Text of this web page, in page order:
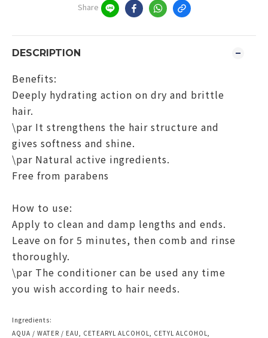
Share
DESCRIPTION
Benefits:
Deeply hydrating action on dry and brittle
hair.
\par It strengthens the hair structure and
gives softness and shine.
\par Natural active ingredients.
Free from parabens
How to use:
Apply to clean and damp lengths and ends.
Leave on for 5 minutes, then comb and rinse
thoroughly.
\par The conditioner can be used any time
you wish according to hair needs.
Ingredients:
AQUA / WATER / EAU, CETEARYL ALCOHOL, CETYL ALCOHOL,